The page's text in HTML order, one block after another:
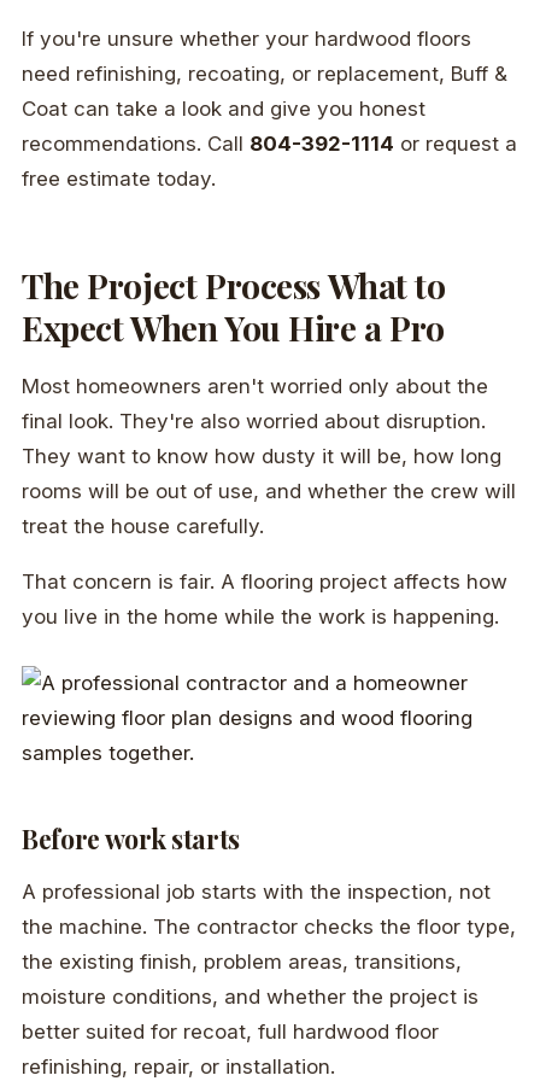
If you're unsure whether your hardwood floors
need refinishing, recoating, or replacement, Buff &
Coat can take a look and give you honest
recommendations. Call 804-392-1114 or request a
free estimate today.
The Project Process What to
Expect When You Hire a Pro
Most homeowners aren't worried only about the
final look. They're also worried about disruption.
They want to know how dusty it will be, how long
rooms will be out of use, and whether the crew will
treat the house carefully.
That concern is fair. A flooring project affects how
you live in the home while the work is happening.
Before work starts
A professional job starts with the inspection, not
the machine. The contractor checks the floor type,
the existing finish, problem areas, transitions,
moisture conditions, and whether the project is
better suited for recoat, full hardwood floor
refinishing, repair, or installation.